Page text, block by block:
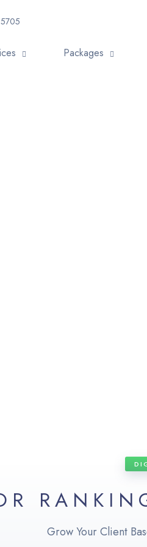
Packages
Grow Your Client